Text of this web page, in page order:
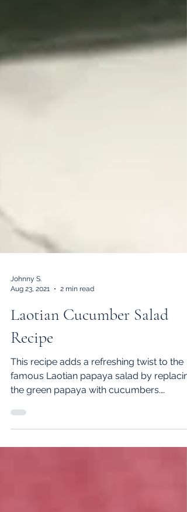
Aug 23, 2021
2 min read
Laotian Cucumber Salad
Recipe
This recipe adds a refreshing twist to the
famous Laotian papaya salad by
the green papaya with cucumbers.
Although cucumber sala